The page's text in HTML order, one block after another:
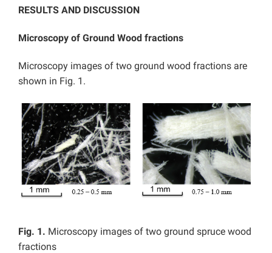
RESULTS AND DISCUSSION
Microscopy of Ground Wood fractions
Microscopy images of two ground wood fractions are
shown in Fig. 1.
Fig. 1. Microscopy images of two ground spruce wood
fractions